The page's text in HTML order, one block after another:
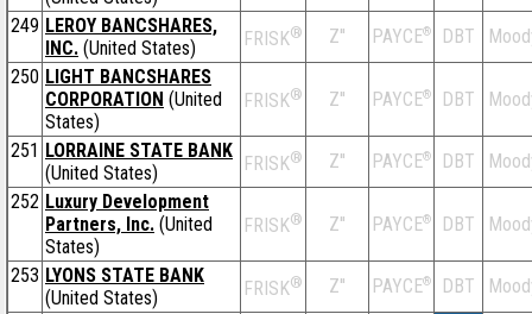
249 LEROY BANCSHARES,
INC. (United States) FRISK® Z'' PAYCE® DBT
250 LIGHT BANCSHARES
CORPORATION (United
States)
FRISK® Z'' PAYCE® DBT
251 LORRAINE STATE BANK
(United States)
FRISK® Z'' PAYCE® DBT
252 Luxury Development
Partners, Inc. (United
States)
FRISK® Z'' PAYCE® DBT
253 LYONS STATE BANK
(United States)
FRISK® Z'' PAYCE® DBT